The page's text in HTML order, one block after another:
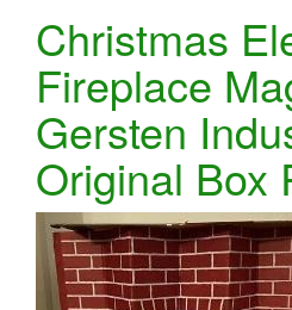
Christmas
Fireplace
Gersten
Original Box